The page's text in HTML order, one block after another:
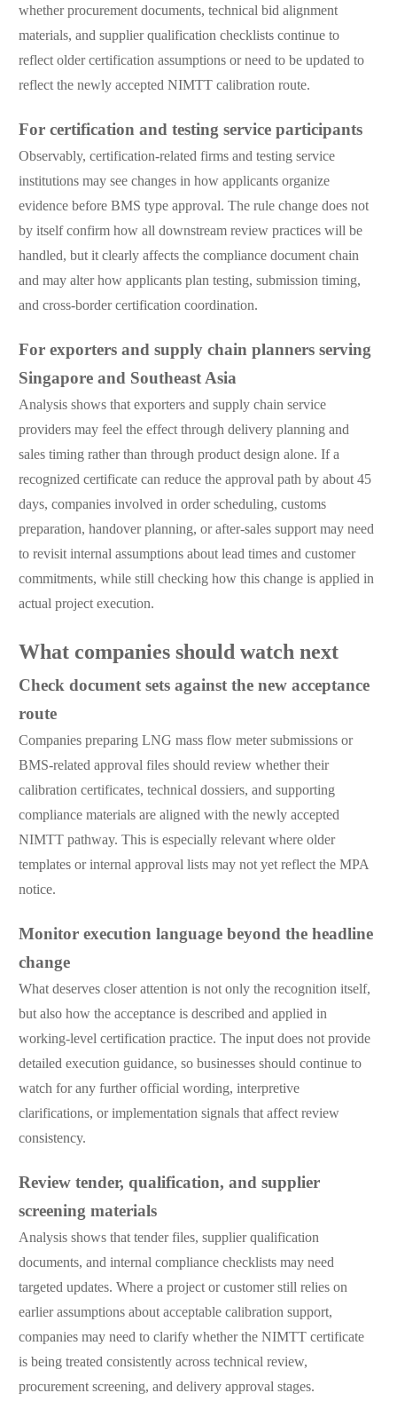
whether procurement documents, technical bid alignment
materials, and supplier qualification checklists continue to
reflect older certification assumptions or need to be updated to
reflect the newly accepted NIMTT calibration route.
For certification and testing service participants
Observably, certification-related firms and testing service
institutions may see changes in how applicants organize
evidence before BMS type approval. The rule change does not
by itself confirm how all downstream review practices will be
handled, but it clearly affects the compliance document chain
and may alter how applicants plan testing, submission timing,
and cross-border certification coordination.
For exporters and supply chain planners serving
Singapore and Southeast Asia
Analysis shows that exporters and supply chain service
providers may feel the effect through delivery planning and
sales timing rather than through product design alone. If a
recognized certificate can reduce the approval path by about 45
days, companies involved in order scheduling, customs
preparation, handover planning, or after-sales support may need
to revisit internal assumptions about lead times and customer
commitments, while still checking how this change is applied in
actual project execution.
What companies should watch next
Check document sets against the new acceptance
route
Companies preparing LNG mass flow meter submissions or
BMS-related approval files should review whether their
calibration certificates, technical dossiers, and supporting
compliance materials are aligned with the newly accepted
NIMTT pathway. This is especially relevant where older
templates or internal approval lists may not yet reflect the MPA
notice.
Monitor execution language beyond the headline
change
What deserves closer attention is not only the recognition itself,
but also how the acceptance is described and applied in
working-level certification practice. The input does not provide
detailed execution guidance, so businesses should continue to
watch for any further official wording, interpretive
clarifications, or implementation signals that affect review
consistency.
Review tender, qualification, and supplier
screening materials
Analysis shows that tender files, supplier qualification
documents, and internal compliance checklists may need
targeted updates. Where a project or customer still relies on
earlier assumptions about acceptable calibration support,
companies may need to clarify whether the NIMTT certificate
is being treated consistently across technical review,
procurement screening, and delivery approval stages.